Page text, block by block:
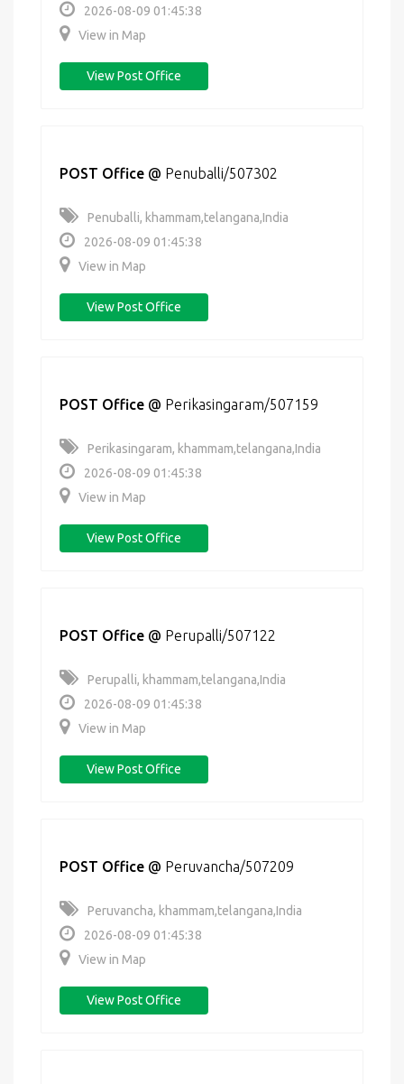
2026-08-09 01:45:38
View in Map
View Post Office
POST Office @ Penuballi/507302
Penuballi, khammam,telangana,India
2026-08-09 01:45:38
View in Map
View Post Office
POST Office @ Perikasingaram/507159
Perikasingaram, khammam,telangana,India
2026-08-09 01:45:38
View in Map
View Post Office
POST Office @ Perupalli/507122
Perupalli, khammam,telangana,India
2026-08-09 01:45:38
View in Map
View Post Office
POST Office @ Peruvancha/507209
Peruvancha, khammam,telangana,India
2026-08-09 01:45:38
View in Map
View Post Office